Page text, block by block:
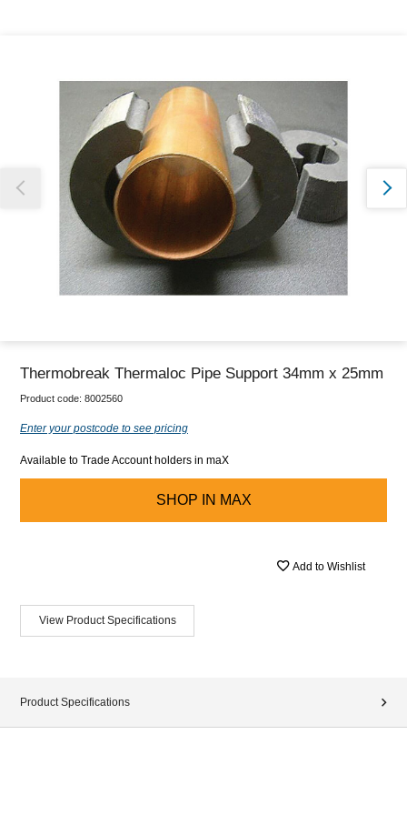
Thermobreak Thermaloc Pipe Support 34mm x 25mm
Product code: 8002560
Enter your postcode to see pricing
Available to Trade Account holders in maX
SHOP IN MAX
Add to Wishlist
View Product Specifications
Product Specifications